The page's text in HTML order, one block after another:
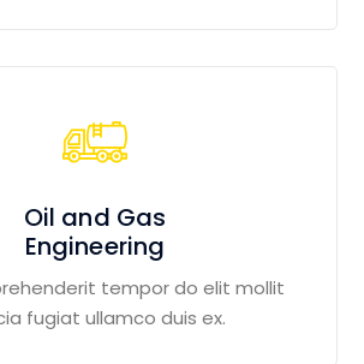
Oil and Gas
Engineering
tempor do elit mollit
fugiat ullamco duis ex.